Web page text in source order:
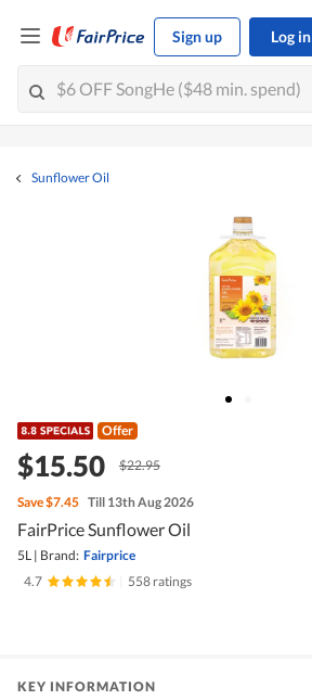
Sign up Log in
Sunflower Oil
Offer
$15.50 $22.95
Save$7.45 Till 13th Aug 2026
FairPrice Sunflower Oil
5L | Brand: Fairprice
4.7
558 ratings
KEY INFORMATION